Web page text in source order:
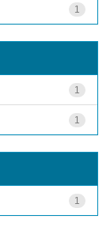
1
1
1
1